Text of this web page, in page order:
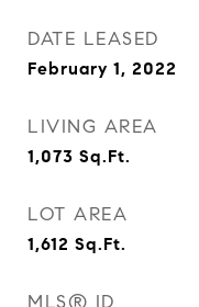
DATE LEASED
February 1, 2022
LIVING AREA
1,073 Sq.Ft.
LOT AREA
1,612 Sq.Ft.
MLS® ID